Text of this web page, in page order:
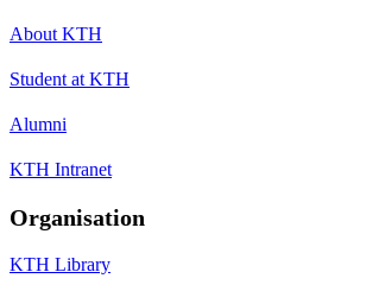
About KTH
Student at KTH
Alumni
KTH Intranet
Organisation
KTH Library